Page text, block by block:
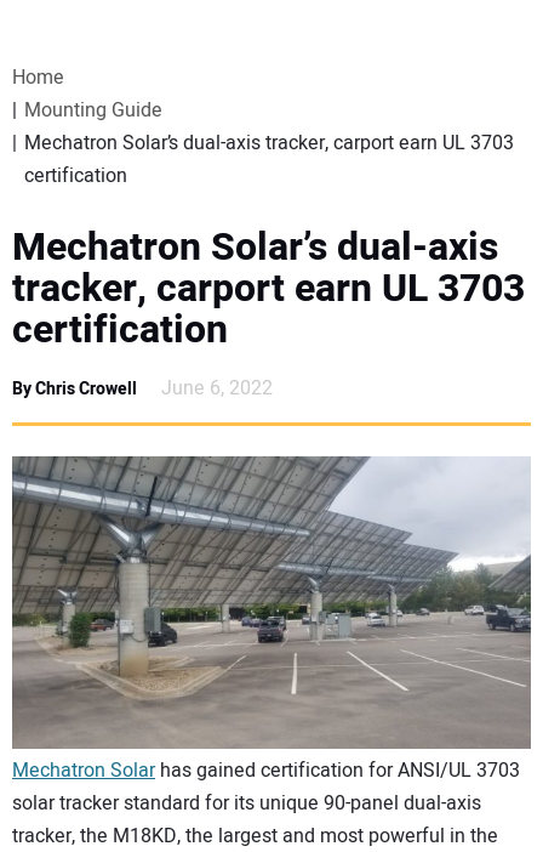
WEBINARS
EVENTS
SPECIAL REPORTS
SUBSCRIBE
SUBSCRIBE
CONTACT US
Home
Mounting Guide
Mechatron Solar’s dual-axis tracker, carport earn UL 3703
certification
Mechatron Solar’s dual-axis
tracker, carport earn UL 3703
certification
By Chris Crowell June 6, 2022
Mechatron Solarhas gained certification for ANSI/UL 3703
solar tracker standard for its unique 90-panel dual-axis
tracker, the M18KD, the largest and most powerful in the